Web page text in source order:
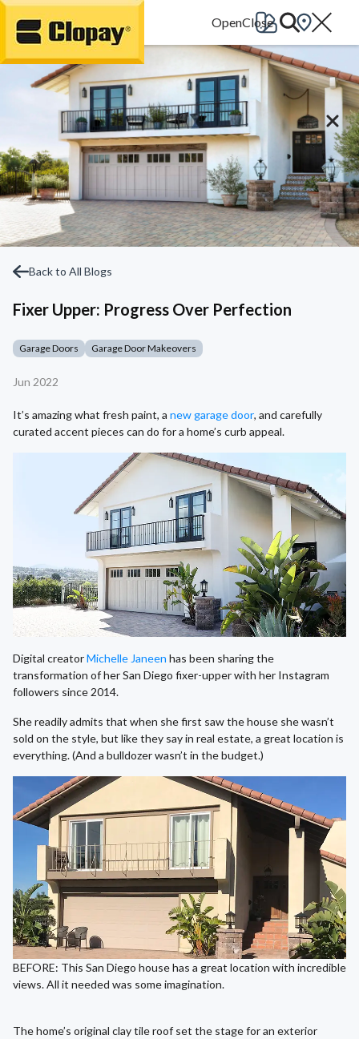
Go Home
Back to All Blogs
Fixer Upper: Progress Over Perfection
Garage Doors Garage Door Makeovers
Jun 2022
It’s amazing what fresh paint, a new garage door, and carefully
curated accent pieces can do for a home’s curb appeal.
Digital creatorMichelle Janeen has been sharing the
transformation of her San Diego fixer-upper with her Instagram
followers since 2014.
She readily admits that when she first saw the house she wasn’t
sold on the style, but like they say in real estate, a great location is
everything. (And a bulldozer wasn’t in the budget.)
BEFORE: This San Diego house has a great location with incredible
views. All it needed was some imagination.
The home’s original clay tile roof set the stage for an exterior